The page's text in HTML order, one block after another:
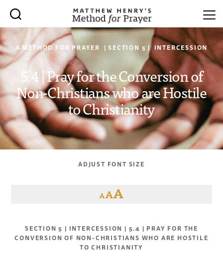
A METHOD FOR PRAYER | SECTION 5 | INTERCESSION
5.4 | Pray for the Conversion of
Non-Christians who are Hostile
to Christianity
ADJUST FONT SIZE
AAA
SECTION 5 | INTERCESSION | 5.4 | PRAY FOR THE
CONVERSION OF NON-CHRISTIANS WHO ARE HOSTILE
TO CHRISTIANITY